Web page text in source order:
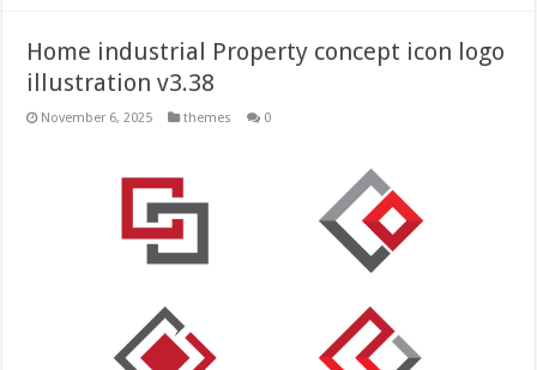
Home industrial Property concept icon logo
illustration v3.38
November 6, 2025 themes 0